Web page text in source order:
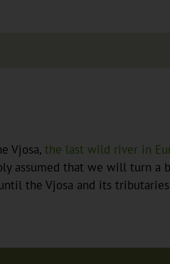
Vjosa, the last wild river in
assumed that we will turn
the Vjosa and its